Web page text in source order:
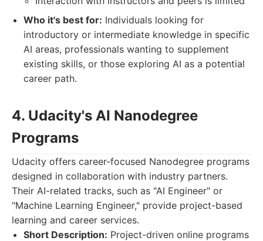
Who it's best for: Individuals looking for
introductory or intermediate knowledge in specific
AI areas, professionals wanting to supplement
existing skills, or those exploring AI as a potential
career path.
4. Udacity's AI Nanodegree
Programs
Udacity offers career-focused Nanodegree programs
designed in collaboration with industry partners.
Their AI-related tracks, such as "AI Engineer" or
"Machine Learning Engineer," provide project-based
learning and career services.
Short Description: Project-driven online programs